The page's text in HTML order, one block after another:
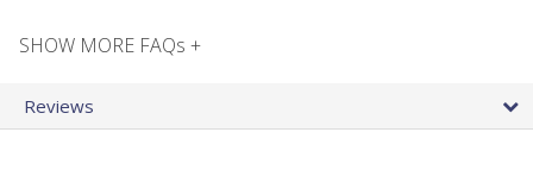
SHOW MORE FAQs +
Reviews